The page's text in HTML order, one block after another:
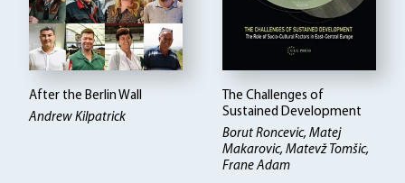
After the Berlin Wall
Andrew Kilpatrick
The Challenges of
Sustained Development
Borut Roncevic, Matej
Makarovic, Matevž Tomšic,
Frane Adam